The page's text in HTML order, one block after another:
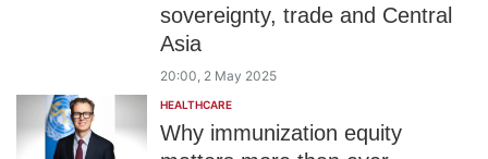
sovereignty, trade and Central
Asia
20:00, 2 May 2025
HEALTHCARE
Why immunization equity